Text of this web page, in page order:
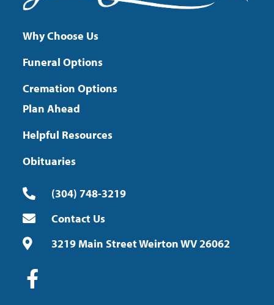
Why Choose Us
Funeral Options
Cremation Options
Plan Ahead
Helpful Resources
Obituaries
(304) 748-3219
Contact Us
3219 Main Street Weirton WV 26062